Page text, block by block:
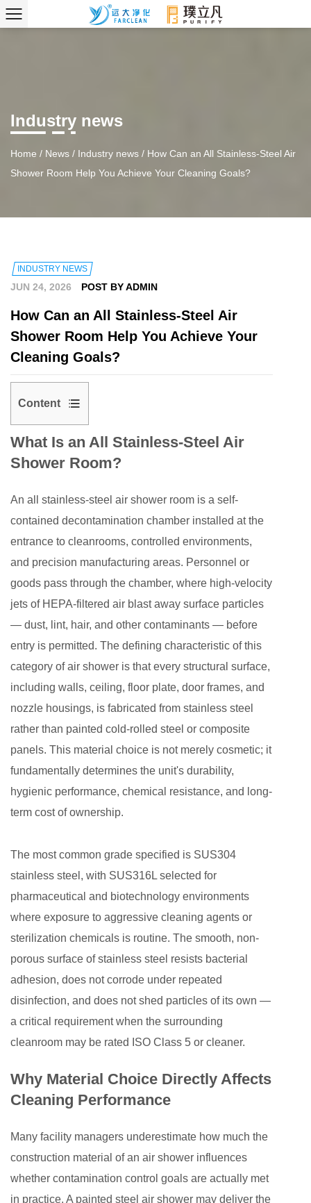
Industry news
Home / News / Industry news / How Can an All Stainless-Steel Air
Shower Room Help You Achieve Your Cleaning Goals?
INDUSTRY NEWS
JUN 24, 2026 POST BY ADMIN
How Can an All Stainless-Steel Air
Shower Room Help You Achieve Your
Cleaning Goals?
Content
1
What
Is
All
Stainless-
Steel
Air
Shower
Why
Material
Choice
Directly
Affects
Cleaning
Performance
Components
and
They
Work
Together
4
Matching
Specifications
to
Your
Cleaning
5
Personnel
Cargo
Air
Showers:
Different
What Is an All Stainless-Steel Air
Shower Room?
An all stainless-steel air shower room is a self-
contained decontamination chamber installed at the
entrance to cleanrooms, controlled environments,
and precision manufacturing areas. Personnel or
goods pass through the chamber, where high-velocity
jets of HEPA-filtered air blast away surface particles
— dust, lint, hair, and other contaminants — before
entry is permitted. The defining characteristic of this
category of air shower is that every structural surface,
including walls, ceiling, floor plate, door frames, and
nozzle housings, is fabricated from stainless steel
rather than painted cold-rolled steel or composite
panels. This material choice is not merely cosmetic; it
fundamentally determines the unit's durability,
hygienic performance, chemical resistance, and long-
term cost of ownership.
The most common grade specified is SUS304
stainless steel, with SUS316L selected for
pharmaceutical and biotechnology environments
where exposure to aggressive cleaning agents or
sterilization chemicals is routine. The smooth, non-
porous surface of stainless steel resists bacterial
adhesion, does not corrode under repeated
disinfection, and does not shed particles of its own —
a critical requirement when the surrounding
cleanroom may be rated ISO Class 5 or cleaner.
Why Material Choice Directly Affects
Cleaning Performance
Many facility managers underestimate how much the
construction material of an air shower influences
whether contamination control goals are actually met
in practice. A painted steel air shower may deliver the